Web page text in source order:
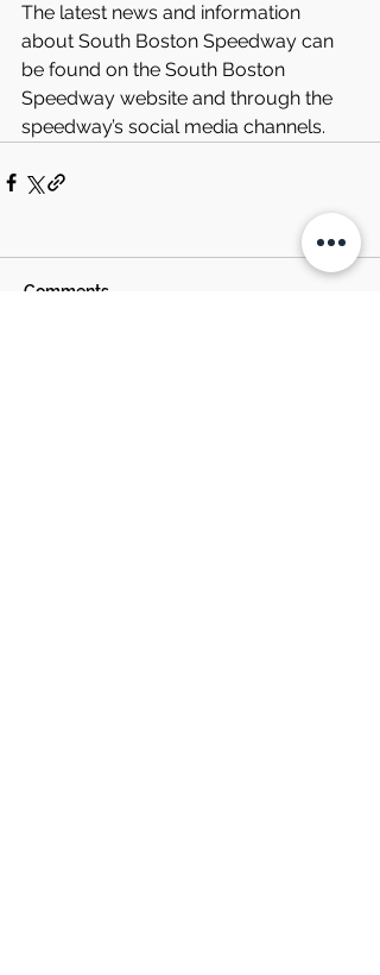
The latest news and information
about South Boston Speedway can
be found on the South Boston
Speedway website and through the
speedway’s social media channels.
Comments